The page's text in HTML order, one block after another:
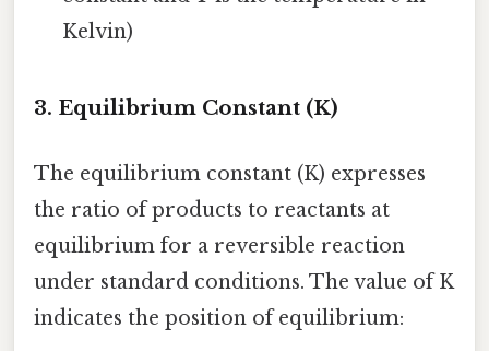
Kelvin)
3. Equilibrium Constant (K)
The equilibrium constant (K) expresses
the ratio of products to reactants at
equilibrium for a reversible reaction
under standard conditions. The value of K
indicates the position of equilibrium: